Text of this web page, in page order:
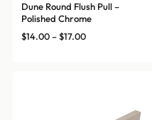
Dune Round Flush Pull –
Polished Chrome
$14.00–$17.00Price